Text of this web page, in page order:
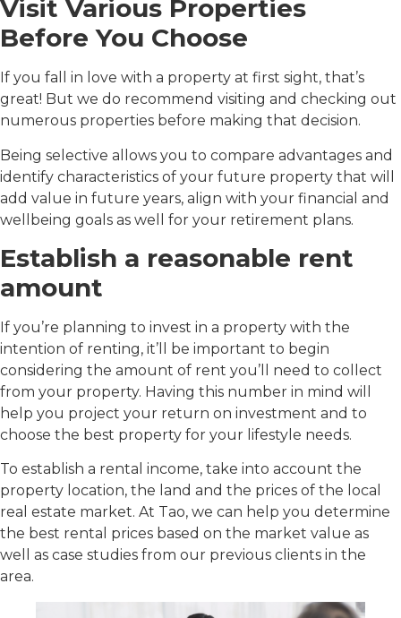
Visit Various Properties
Before You Choose
If you fall in love with a property at first sight, that’s
great! But we do recommend visiting and checking out
numerous properties before making that decision.
Being selective allows you to compare advantages and
identify characteristics of your future property that will
add value in future years, align with your financial and
wellbeing goals as well for your retirement plans.
Establish a reasonable rent
amount
If you’re planning to invest in a property with the
intention of renting, it’ll be important to begin
considering the amount of rent you’ll need to collect
from your property. Having this number in mind will
help you project your return on investment and to
choose the best property for your lifestyle needs.
To establish a rental income, take into account the
property location, the land and the prices of the local
real estate market. At Tao, we can help you determine
the best rental prices based on the market value as
well as case studies from our previous clients in the
area.